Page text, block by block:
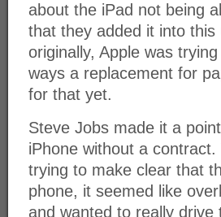
about the iPad not being
that they added it into
originally, Apple was
ways a replacement for
for that yet.
Steve Jobs made it a
iPhone without a
trying to make clear that
phone, it seemed like
and wanted to really